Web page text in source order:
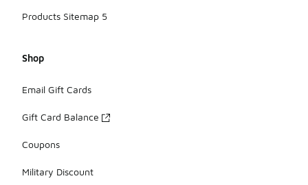
Products Sitemap 5
Shop
Email Gift Cards
Gift Card Balance
Coupons
Military Discount